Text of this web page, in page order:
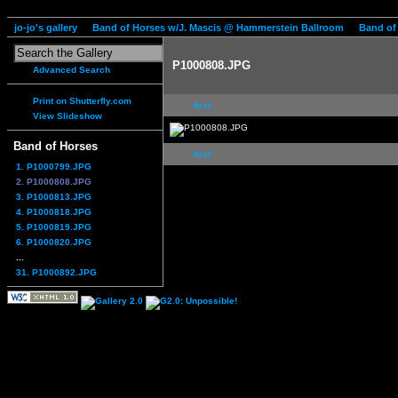
jo-jo's gallery Band of Horses w/J. Mascis @ Hammerstein Ballroom Band of
Advanced Search
Print on Shutterfly.com
View Slideshow
Band of Horses
1. P1000799.JPG
2. P1000808.JPG
3. P1000813.JPG
4. P1000818.JPG
5. P1000819.JPG
6. P1000820.JPG
31. P1000892.JPG
P1000808.JPG
first
first